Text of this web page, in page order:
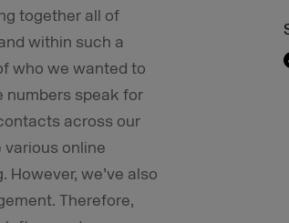
together all of
within such a
who we wanted to
numbers speak for
across our
various online
we’ve also
Therefore,